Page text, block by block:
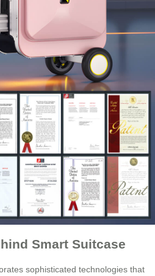
Smart Suitcase
sophisticated technologies that